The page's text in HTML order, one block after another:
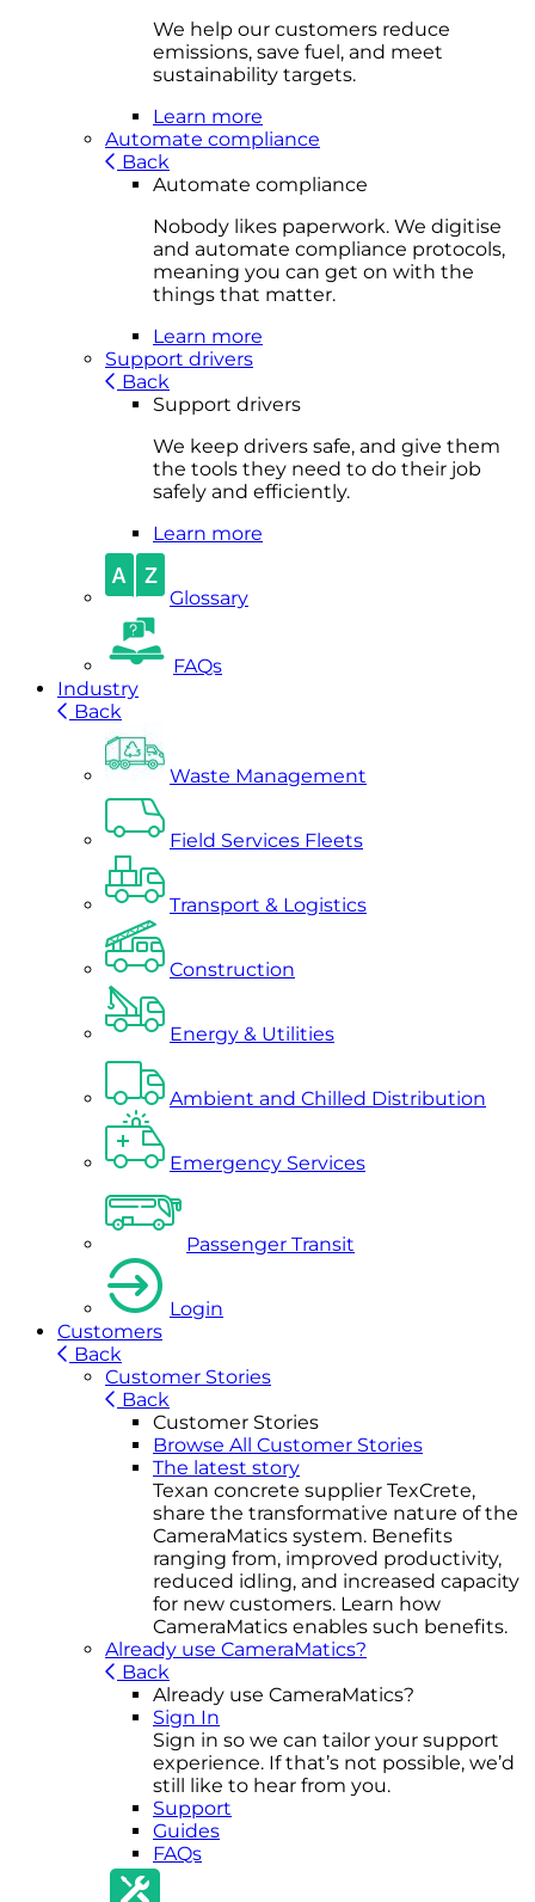
We help our customers reduce
emissions, save fuel, and meet
sustainability targets.
Learn more
Automate compliance
Back
Automate compliance
Nobody likes paperwork. We digitise
and automate compliance protocols,
meaning you can get on with the
things that matter.
Learn more
Support drivers
Back
Support drivers
We keep drivers safe, and give them
the tools they need to do their job
safely and efficiently.
Learn more
Glossary
FAQs
Industry
Back
Waste Management
Field Services Fleets
Transport & Logistics
Construction
Energy & Utilities
Ambient and Chilled Distribution
Emergency Services
Passenger Transit
Login
Customers
Back
Customer Stories
Back
Customer Stories
Browse All Customer Stories
The latest story
Texan concrete supplier TexCrete,
share the transformative nature of the
CameraMatics system. Benefits
ranging from, improved productivity,
reduced idling, and increased capacity
for new customers. Learn how
CameraMatics enables such benefits.
Already use CameraMatics?
Back
Already use CameraMatics?
Sign In
Sign in so we can tailor your support
experience. If that’s not possible, we’d
still like to hear from you.
Support
Guides
FAQs